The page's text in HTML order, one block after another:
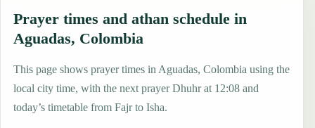
Prayer times and athan schedule in
Aguadas, Colombia
This page shows prayer times in Aguadas, Colombia using the
local city time, with the next prayer Dhuhr at 12:08 and
today’s timetable from Fajr to Isha.